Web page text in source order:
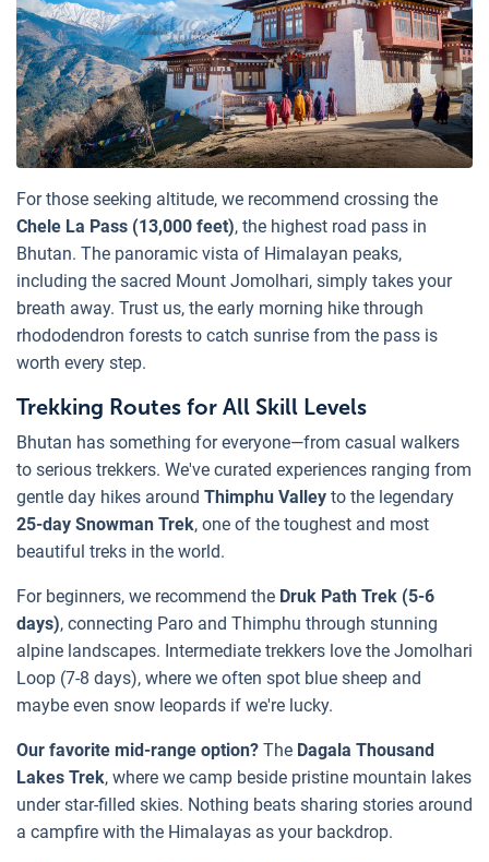
For those seeking altitude, we recommend crossing the
Chele La Pass (13,000 feet), the highest road pass in
Bhutan. The panoramic vista of Himalayan peaks,
including the sacred Mount Jomolhari, simply takes your
breath away. Trust us, the early morning hike through
rhododendron forests to catch sunrise from the pass is
worth every step.
Trekking Routes for All Skill Levels
Bhutan has something for everyone—from casual walkers
to serious trekkers. We've curated experiences ranging from
gentle day hikes around Thimphu Valley to the legendary
25-day Snowman Trek, one of the toughest and most
beautiful treks in the world.
For beginners, we recommend the Druk Path Trek (5-6
days), connecting Paro and Thimphu through stunning
alpine landscapes. Intermediate trekkers love the Jomolhari
Loop (7-8 days), where we often spot blue sheep and
maybe even snow leopards if we're lucky.
Our favorite mid-range option? The Dagala Thousand
Lakes Trek, where we camp beside pristine mountain lakes
under star-filled skies. Nothing beats sharing stories around
a campfire with the Himalayas as your backdrop.